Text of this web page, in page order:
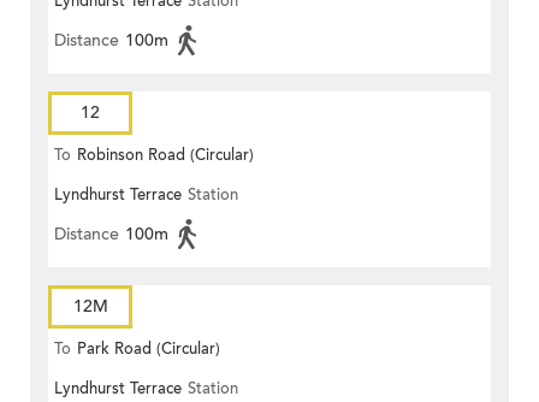
Distance 100m
12
To Robinson Road (Circular)
Lyndhurst Terrace Station
Distance 100m
12M
To Park Road (Circular)
Lyndhurst Terrace Station